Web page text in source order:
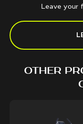
Leave your
OTHER